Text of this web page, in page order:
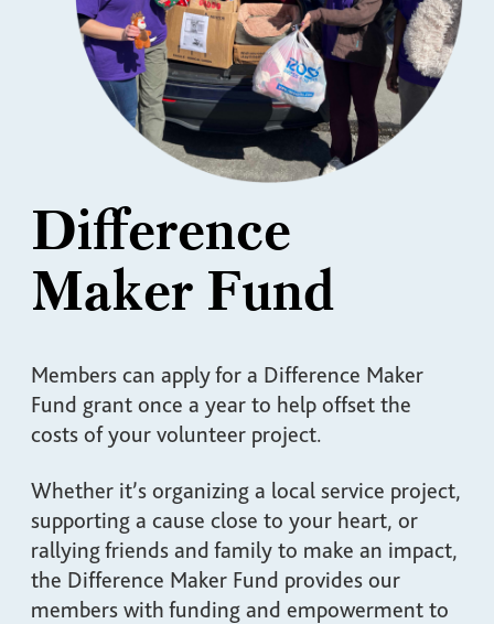
Difference
Maker Fund
Members can apply for a Difference Maker
Fund grant once a year to help offset the
costs of your volunteer project.
Whether it’s organizing a local service project,
supporting a cause close to your heart, or
rallying friends and family to make an impact,
the Difference Maker Fund provides our
members with funding and empowerment to